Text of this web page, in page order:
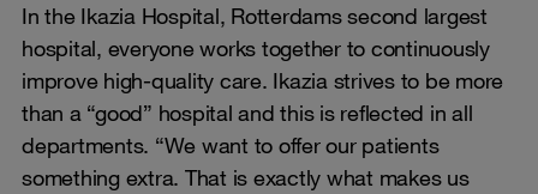
In the Ikazia Hospital, Rotterdams second largest
hospital, everyone works together to continuously
improve high-quality care. Ikazia strives to be more
than a “good” hospital and this is reflected in all
departments. “We want to offer our patients
something extra. That is exactly what makes us